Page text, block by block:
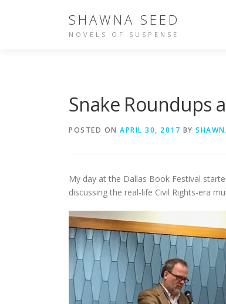
SHAWNA SEED
NOVELS OF SUSPENSE
Snake Roundups
POSTED ON APRIL 30, 2017 BY
My day at the Dallas Book Festival
discussing the real-life Civil Rights-era